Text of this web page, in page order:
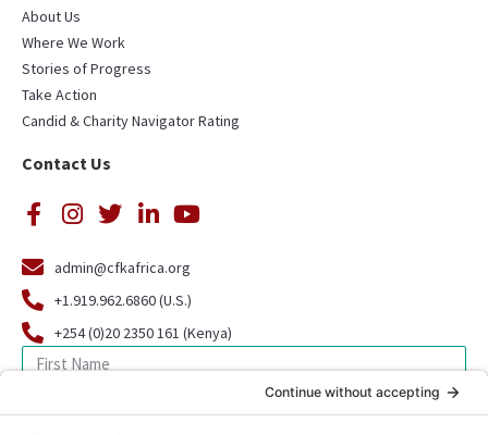
About Us
Where We Work
Stories of Progress
Take Action
Candid & Charity Navigator Rating
Contact Us
admin@cfkafrica.org
+1.919.962.6860 (U.S.)
+254 (0)20 2350 161 (Kenya)